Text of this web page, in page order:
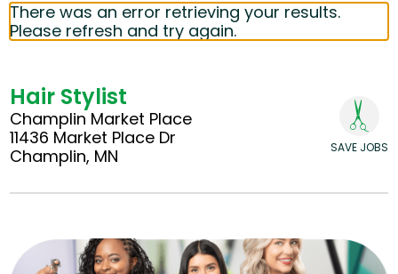
There was an error retrieving your results.
Please refresh and try again.
Hair Stylist
Champlin Market Place
11436 Market Place Dr
Champlin, MN
SAVE JOBS